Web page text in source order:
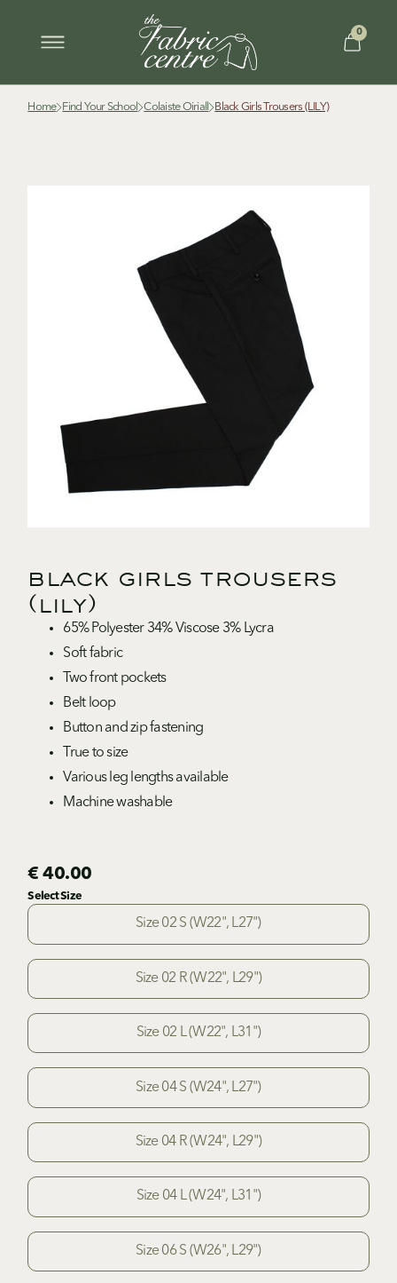
0
Home Find Your School Colaiste Oiriall Black Girls Trousers (LILY)
black girls trousers
(lily)
65% Polyester 34% Viscose 3% Lycra
Soft fabric
Two front pockets
Belt loop
Button and zip fastening
True to size
Various leg lengths available
Machine washable
€ 40.00
Select Size
Size 02 S (W22", L27")
Size 02 R (W22", L29")
Size 02 L (W22", L31")
Size 04 S (W24", L27")
Size 04 R (W24", L29")
Size 04 L (W24", L31")
Size 06 S (W26", L29")